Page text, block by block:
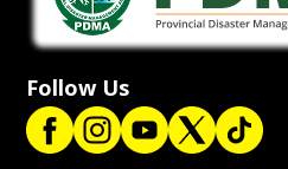
Follow Us